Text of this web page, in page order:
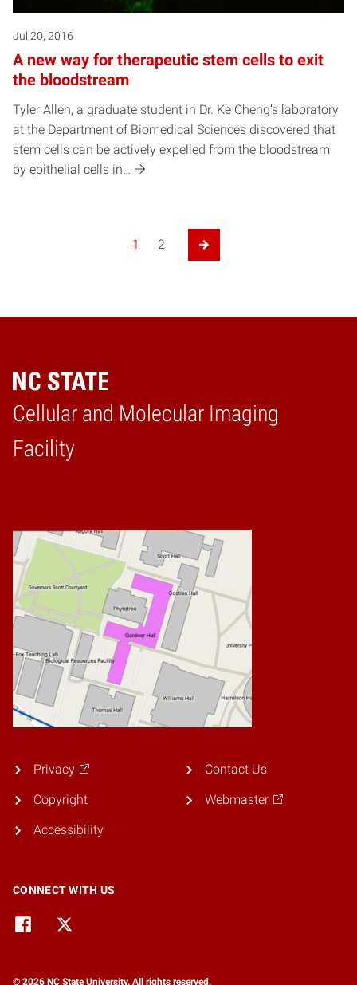
Jul 20, 2016
A new way for therapeutic stem cells to exit
the bloodstream
Tyler Allen, a graduate student in Dr. Ke Cheng’s laboratory
at the Department of Biomedical Sciences discovered that
stem cells can be actively expelled from the bloodstream
by epithelial cells in…
1 2
Next Page
Cellular and Molecular Imaging
Facility
Home
Privacy
Copyright
Accessibility
Contact Us
Webmaster
CONNECT WITH US
© 2026 NC State University. All rights reserved.